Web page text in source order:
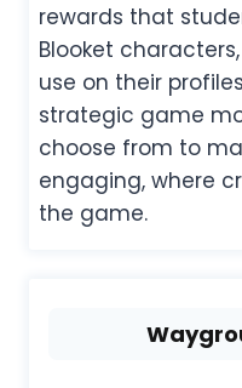
rewards that
Blooket
use on their
strategic game
choose from to
engaging, where
the game.